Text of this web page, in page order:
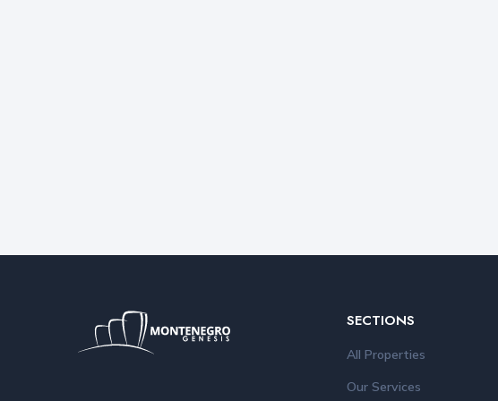
SECTIONS
All Properties
Our Services